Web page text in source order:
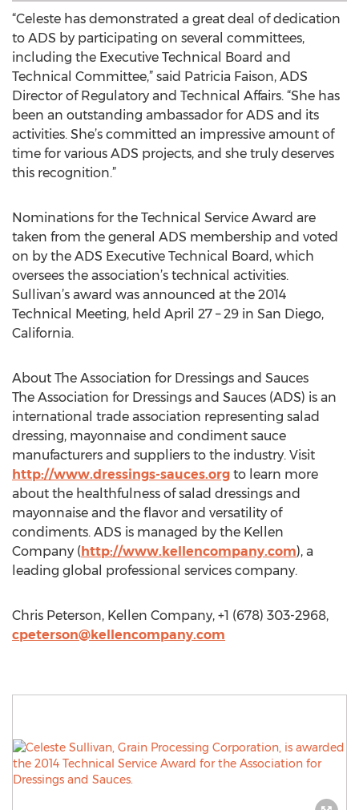
“Celeste has demonstrated a great deal of dedication
to ADS by participating on several committees,
including the Executive Technical Board and
Technical Committee,” said Patricia Faison, ADS
Director of Regulatory and Technical Affairs. “She has
been an outstanding ambassador for ADS and its
activities. She’s committed an impressive amount of
time for various ADS projects, and she truly deserves
this recognition.”
Nominations for the Technical Service Award are
taken from the general ADS membership and voted
on by the ADS Executive Technical Board, which
oversees the association’s technical activities.
Sullivan’s award was announced at the 2014
Technical Meeting, held April 27 – 29 in San Diego,
California.
About The Association for Dressings and Sauces
The Association for Dressings and Sauces (ADS) is an
international trade association representing salad
dressing, mayonnaise and condiment sauce
manufacturers and suppliers to the industry. Visit
http://www.dressings-sauces.org to learn more
about the healthfulness of salad dressings and
mayonnaise and the flavor and versatility of
condiments. ADS is managed by the Kellen
Company (http://www.kellencompany.com), a
leading global professional services company.
Chris Peterson, Kellen Company, +1 (678) 303-2968,
cpeterson@kellencompany.com